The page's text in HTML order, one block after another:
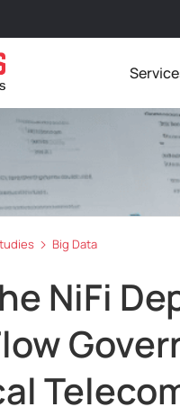
Big Data
NiFi